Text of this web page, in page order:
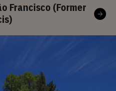
Francisco (Former